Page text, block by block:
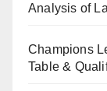
Analysis of
Champions
Table &